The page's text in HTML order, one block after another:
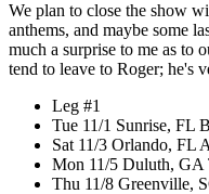
We plan to close the show
anthems, and maybe some
much a surprise to me as to
tend to leave to Roger; he's
Leg #1
Tue 11/1 Sunrise, FL
Sat 11/3 Orlando, FL
Mon 11/5 Duluth, GA
Thu 11/8 Greenville,